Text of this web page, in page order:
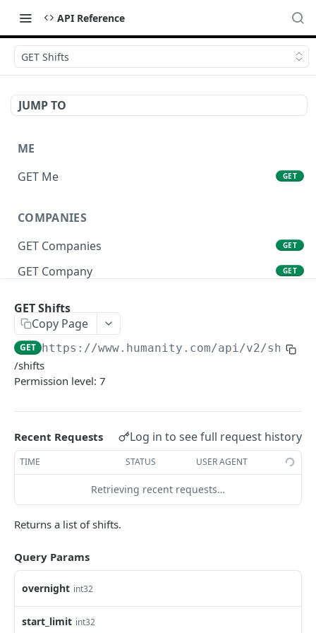
API Reference
GET Shifts
JUMP TO
ME
GET Me
GET
COMPANIES
GET Companies
GET
GET Company GET
PUT Company Settings
GET Number of requests GET
GET Business
LOCATIONS
GET Locations
GET
POST Location
DELETE Location DEL
POSITIONS
GET Shifts
Copy Page
GET https://www.humanity.com/api/v2/shifts
/shifts
Permission level: 7
Recent Requests Log in to see full request history
TIME STATUS USER AGENT
Retrieving recent requests…
Returns a list of shifts.
Query Params
overnight int32
start_limit int32